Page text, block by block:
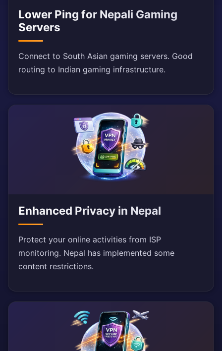
Lower Ping for Nepali Gaming
Servers
Connect to South Asian gaming servers. Good
routing to Indian gaming infrastructure.
Enhanced Privacy in Nepal
Protect your online activities from ISP
monitoring. Nepal has implemented some
content restrictions.